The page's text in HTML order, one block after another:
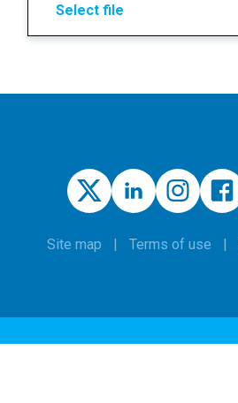
Select file
Site map Terms of use